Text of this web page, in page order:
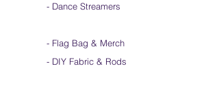
- Dance Streamers
- Flag Bag & Merch
- DIY Fabric & Rods